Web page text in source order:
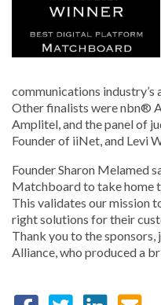
communications industry’s
Other finalists were nbn®
Amplitel, and the panel of
Founder of iiNet, and Levi
Founder Sharon Melamed
Matchboard to take home
This validates our mission
right solutions for their
Thank you to the
Alliance, who produced a